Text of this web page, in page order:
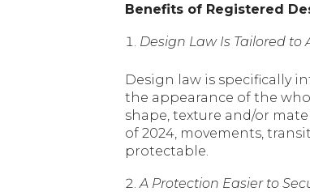
Benefits of Registered
Design Law Is Tailored
Design law is specifically
the appearance of the
shape, texture and/or
of 2024, movements,
protectable.
A Protection Easier to